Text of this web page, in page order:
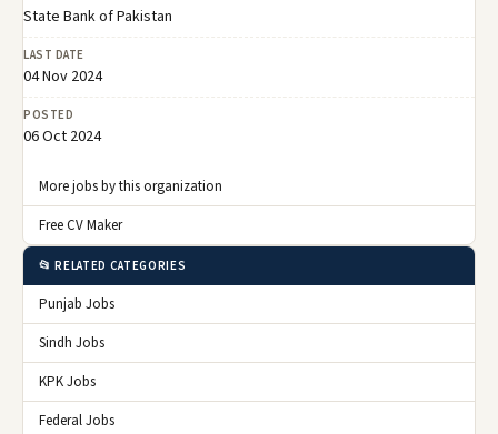
State Bank of Pakistan
LAST DATE
04 Nov 2024
POSTED
06 Oct 2024
More jobs by this organization
Free CV Maker
📂 RELATED CATEGORIES
Punjab Jobs
Sindh Jobs
KPK Jobs
Federal Jobs